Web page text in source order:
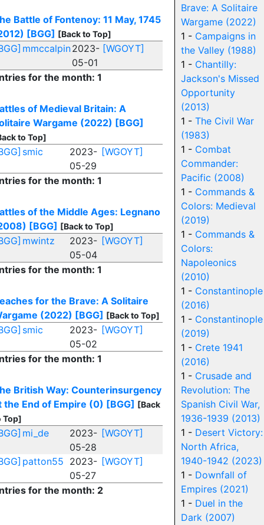
Battle of Fontenoy: 11 May, 1745
[BGG] [Back to Top]
mmccalpin2023-
05-01
[WGOYT]
for the month: 1
of Medieval Britain: A
Wargame (2022) [BGG]
to Top]
smic
2023-
05-29
[WGOYT]
for the month: 1
of the Middle Ages: Legnano
[BGG] [Back to Top]
mwintz
2023-
05-04
[WGOYT]
for the month: 1
for the Brave: A Solitaire
(2022) [BGG] [Back to Top]
smic
2023-
05-02
[WGOYT]
for the month: 1
British Way: Counterinsurgency
the End of Empire (0) [BGG] [Back
Top]
mi_de
2023-
05-28
[WGOYT]
patton55 2023-
05-27
[WGOYT]
for the month: 2
Brave: A Solitaire
Wargame (2022)
1 - Campaigns in
the Valley (1988)
1 - Chantilly:
Jackson's Missed
Opportunity
(2013)
1 - The Civil War
(1983)
1 - Combat
Commander:
Pacific (2008)
1 - Commands &
Colors: Medieval
(2019)
1 - Commands &
Colors:
Napoleonics
(2010)
1 - Constantinople
(2016)
1 - Constantinople
(2019)
1 - Crete 1941
(2016)
1 - Crusade and
Revolution: The
Spanish Civil War,
1936-1939 (2013)
1 - Desert Victory:
North Africa,
1940-1942 (2023)
1 - Downfall of
Empires (2021)
1 - Duel in the
Dark (2007)